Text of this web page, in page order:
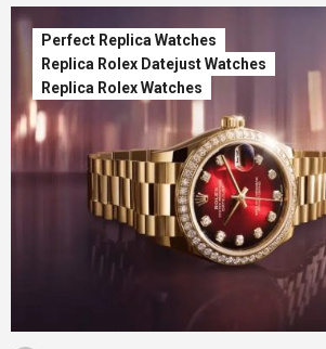
Perfect Replica Watches
Replica Rolex Datejust Watches
Replica Rolex Watches